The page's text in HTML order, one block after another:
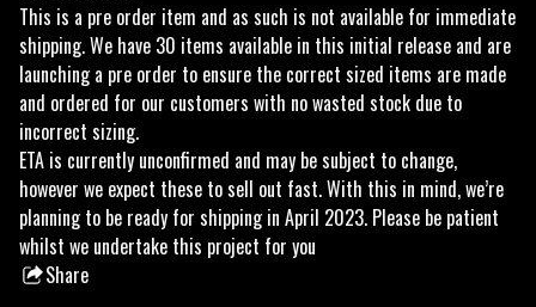
This is a pre order item and as such is not available for immediate
shipping. We have 30 items available in this initial release and are
launching a pre order to ensure the correct sized items are made
and ordered for our customers with no wasted stock due to
incorrect sizing.
ETA is currently unconfirmed and may be subject to change,
however we expect these to sell out fast. With this in mind, we’re
planning to be ready for shipping in April 2023. Please be patient
whilst we undertake this project for you
Share